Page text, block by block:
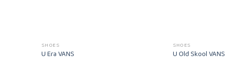
SHOES
U Era VANS
SHOES
U Old Skool VANS